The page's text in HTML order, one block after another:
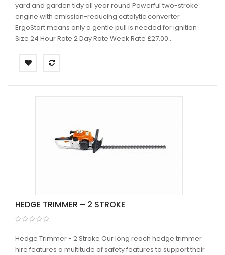
yard and garden tidy all year round Powerful two-stroke
engine with emission-reducing catalytic converter
ErgoStart means only a gentle pull is needed for ignition
Size 24 Hour Rate 2 Day Rate Week Rate £27.00...
HEDGE TRIMMER – 2 STROKE
Hedge Trimmer - 2 Stroke Our long reach hedge trimmer
hire features a multitude of safety features to support their